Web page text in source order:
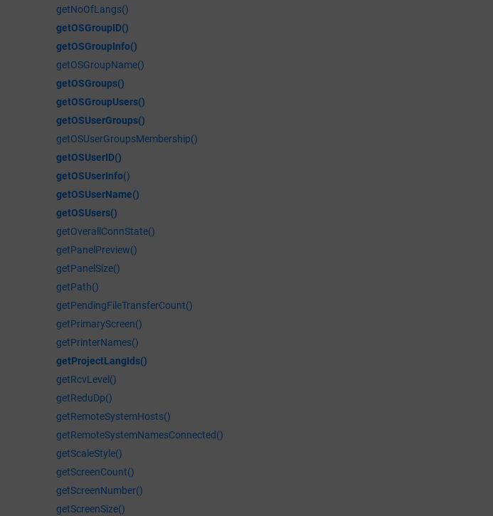
getNoOfLangs()
getOSGroupID()
getOSGroupInfo()
getOSGroupName()
getOSGroups()
getOSGroupUsers()
getOSUserGroups()
getOSUserGroupsMembership()
getOSUserID()
getOSUserInfo()
getOSUserName()
getOSUsers()
getOverallConnState()
getPanelPreview()
getPanelSize()
getPath()
getPendingFileTransferCount()
getPrimaryScreen()
getPrinterNames()
getProjectLangIds()
getRcvLevel()
getReduDp()
getRemoteSystemHosts()
getRemoteSystemNamesConnected()
getScaleStyle()
getScreenCount()
getScreenNumber()
getScreenSize()